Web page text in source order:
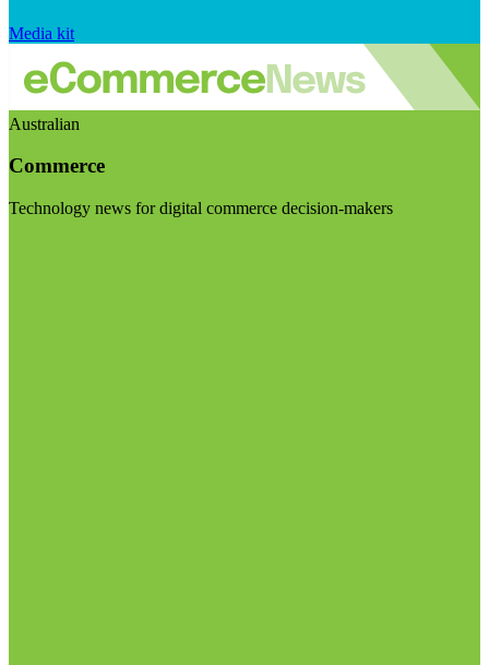
Media kit
Australian
Commerce
Technology news for digital commerce decision-makers